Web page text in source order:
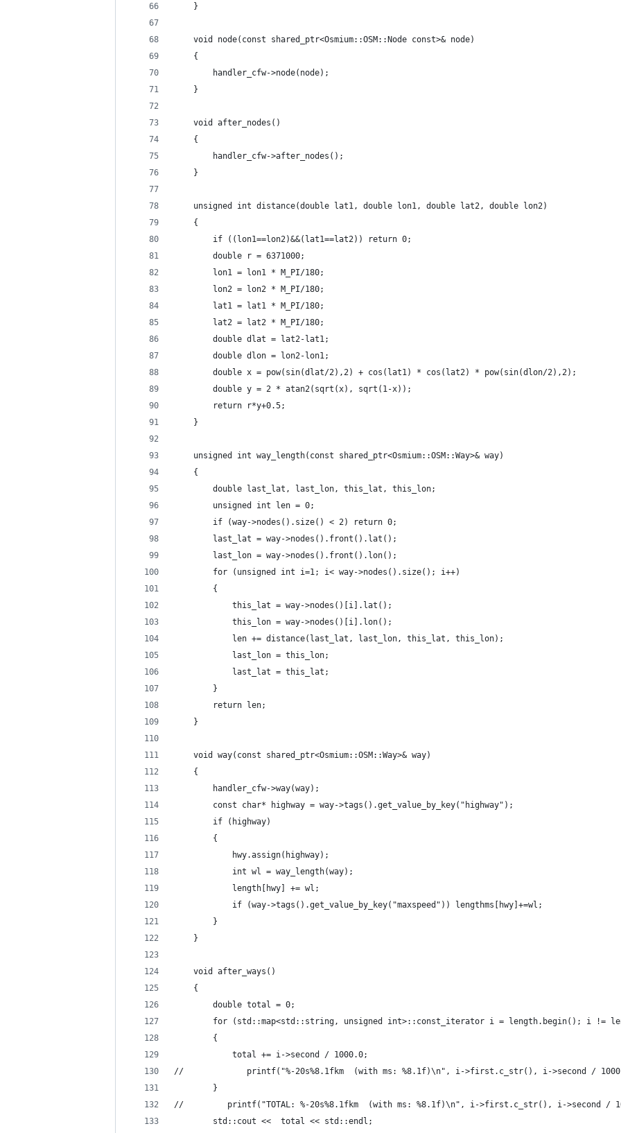
    }
    void node(const shared_ptr<Osmium::OSM::Node const>& node)
    {
        handler_cfw->node(node);
    }
    void after_nodes()
    {
        handler_cfw->after_nodes();
    }
    unsigned int distance(double lat1, double lon1, double lat2, double lon2)
    {
        if ((lon1==lon2)&&(lat1==lat2)) return 0;
        double r = 6371000;
        lon1 = lon1 * M_PI/180;
        lon2 = lon2 * M_PI/180;
        lat1 = lat1 * M_PI/180;
        lat2 = lat2 * M_PI/180;
        double dlat = lat2-lat1;
        double dlon = lon2-lon1;
        double x = pow(sin(dlat/2),2) + cos(lat1) * cos(lat2) * pow(sin(dlon/2),2);
        double y = 2 * atan2(sqrt(x), sqrt(1-x));
        return r*y+0.5;
    }
    unsigned int way_length(const shared_ptr<Osmium::OSM::Way>& way)
    {
        double last_lat, last_lon, this_lat, this_lon;
        unsigned int len = 0;
        if (way->nodes().size() < 2) return 0;
        last_lat = way->nodes().front().lat();
        last_lon = way->nodes().front().lon();
        for (unsigned int i=1; i< way->nodes().size(); i++)
        {
            this_lat = way->nodes()[i].lat();
            this_lon = way->nodes()[i].lon();
            len += distance(last_lat, last_lon, this_lat, this_lon);
            last_lon = this_lon;
            last_lat = this_lat;
        }
        return len;
    }
    void way(const shared_ptr<Osmium::OSM::Way>& way)
    {
        handler_cfw->way(way);
        const char* highway = way->tags().get_value_by_key("highway");
        if (highway)
        {
            hwy.assign(highway);
            int wl = way_length(way);
            length[hwy] += wl;
            if (way->tags().get_value_by_key("maxspeed")) lengthms[hwy]+=wl;
        }
    }
    void after_ways()
    {
        double total = 0;
for (std::map<std::string, unsigned int>::const_iterator i = length.begin(); i !=
        {
            total += i->second / 1000.0;
//             printf("%-20s%8.1fkm  (with ms: %8.1f)\n", i->first.c_str(), i->second /
        }
//         printf("TOTAL: %-20s%8.1fkm  (with ms: %8.1f)\n", i->first.c_str(), i->second /
        std::cout <<  total << std::endl;